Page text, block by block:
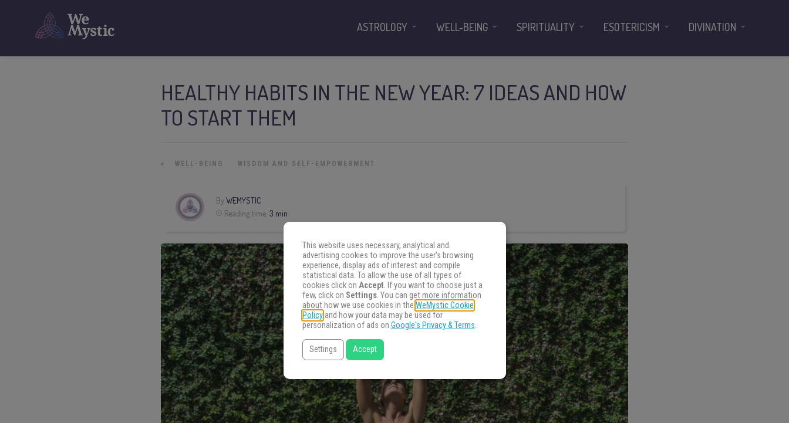
HEALTHY HABITS IN THE NEW YEAR: 7 IDEAS AND HOW
TO START THEM
» WELL-BEING WISDOM AND SELF-EMPOWERMENT
ByWEMYSTIC
Reading time: 3 min
ASTROLOGY WELL-BEING SPIRITUALITY ESOTERICISM DIVINATION
This website uses necessary, analytical and
advertising cookies to improve the user's browsing
experience, display ads of interest and compile
statistical data. To allow the use of all types of
cookies click on Accept. If you want to choose just a
few, click on Settings. You can get more information
about how we use cookies in the WeMystic Cookie
Policyand how your data may be used for
personalization of ads on Google's Privacy & Terms.
Settings Accept